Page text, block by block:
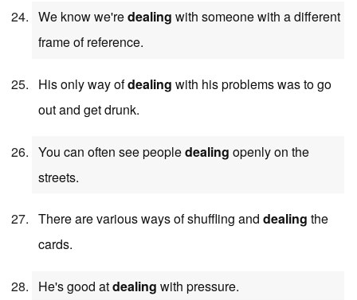
We know we'redealing with someone with a different
frame of reference.
His only way ofdealing with his problems was to go
out and get drunk.
You can often see peopledealing openly on the
streets.
There are various ways of shuffling and dealing the
cards.
He's good atdealing with pressure.